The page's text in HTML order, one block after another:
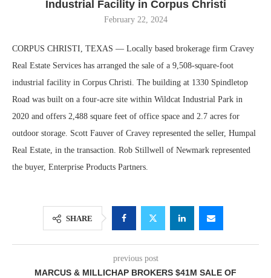
Industrial Facility in Corpus Christi
February 22, 2024
CORPUS CHRISTI, TEXAS — Locally based brokerage firm Cravey
Real Estate Services has arranged the sale of a 9,508-square-foot
industrial facility in Corpus Christi. The building at 1330 Spindletop
Road was built on a four-acre site within Wildcat Industrial Park in
2020 and offers 2,488 square feet of office space and 2.7 acres for
outdoor storage. Scott Fauver of Cravey represented the seller, Humpal
Real Estate, in the transaction. Rob Stillwell of Newmark represented
the buyer, Enterprise Products Partners.
SHARE
previous post
MARCUS & MILLICHAP BROKERS $41M SALE OF